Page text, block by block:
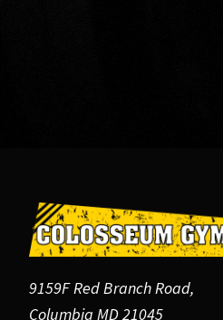
Footer
9159F Red Branch Road,
Columbia MD 21045